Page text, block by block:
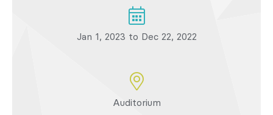
Jan 1, 2023 to Dec 22, 2022
Auditorium